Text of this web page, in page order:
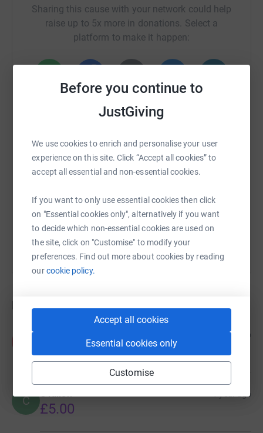
Before you continue to
JustGiving
We use cookies to enrich and personalise your user
experience on this site. Click “Accept all cookies” to
accept all essential and non-essential cookies.
If you want to only use essential cookies then click
on "Essential cookies only", alternatively if you want
to decide which non-essential cookies are used on
the site, click on "Customise" to modify your
preferences. Find out more about cookies by reading
ourcookie policy.
Accept all cookies
Essential cookies only
Customise
Sharing this cause with your network could help
raise up to 5x more in donations. Select a
platform to make it happen:
Facebook
SMS X Email TikTok QR code
https://www.justgiving.com/crowdfunding/
Copy link
You can also help by sharing this link on:
Donations
1 year ago
C C Killen 1 year ago
£5.00